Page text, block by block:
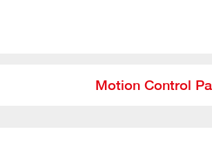
Motion Control